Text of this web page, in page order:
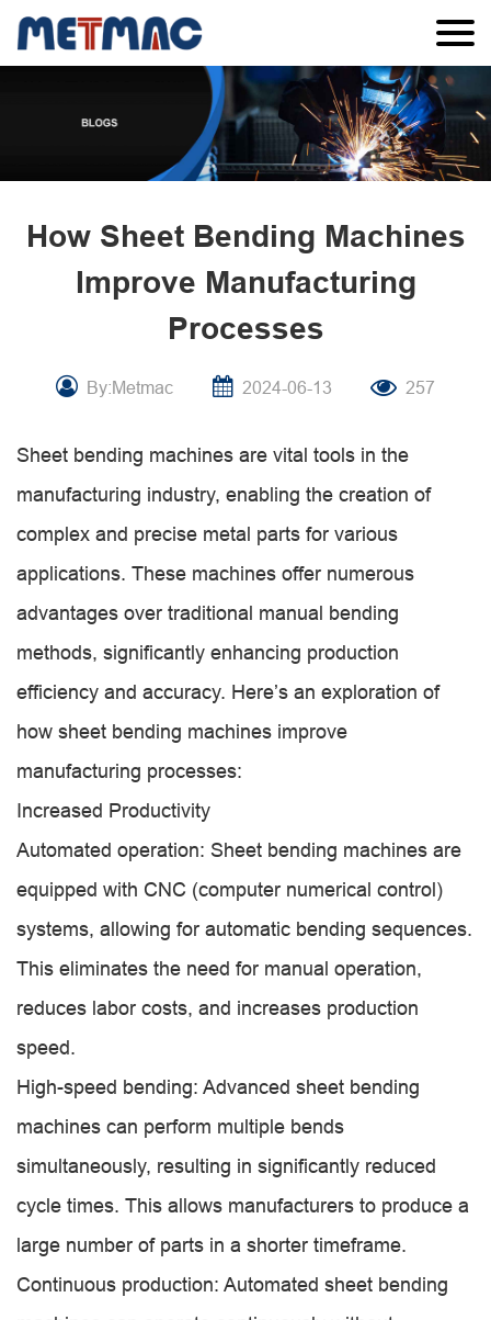
How Sheet Bending Machines
Improve Manufacturing
Processes
By:Metmac 2024-06-13 257
Sheet bending machines are vital tools in the
manufacturing industry, enabling the creation of
complex and precise metal parts for various
applications. These machines offer numerous
advantages over traditional manual bending
methods, significantly enhancing production
efficiency and accuracy. Here’s an exploration of
how sheet bending machines improve
manufacturing processes:
Increased Productivity
Automated operation: Sheet bending machines are
equipped with CNC (computer numerical control)
systems, allowing for automatic bending sequences.
This eliminates the need for manual operation,
reduces labor costs, and increases production
speed.
High-speed bending: Advanced sheet bending
machines can perform multiple bends
simultaneously, resulting in significantly reduced
cycle times. This allows manufacturers to produce a
large number of parts in a shorter timeframe.
Continuous production: Automated sheet bending